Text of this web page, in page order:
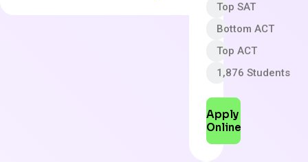
Top SAT
Bottom ACT
Top ACT
1,876 Students
Apply
Online